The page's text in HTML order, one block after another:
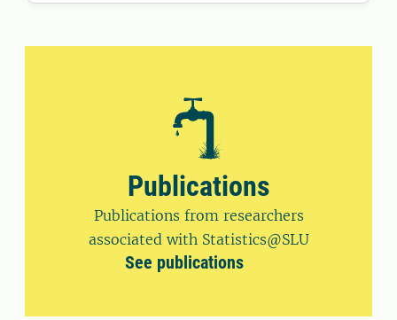
Publications
Publications from researchers
associated with Statistics@SLU
See publications